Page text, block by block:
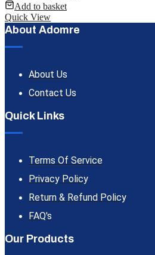
Add to basket
Quick View
About Adomre
About Us
Contact Us
Quick Links
Terms Of Service
Privacy Policy
Return & Refund Policy
FAQ's
Our Products